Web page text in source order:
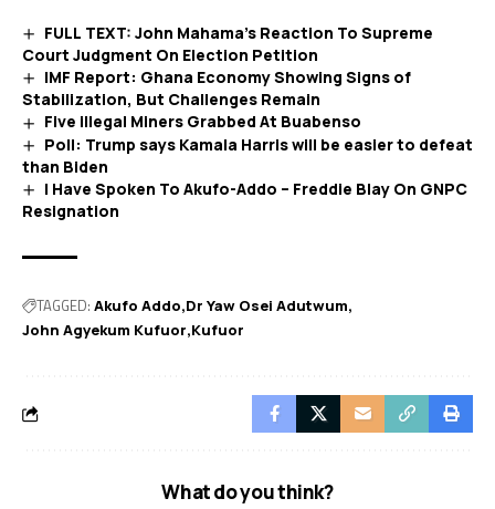
FULL TEXT: John Mahama’s Reaction To Supreme
Court Judgment On Election Petition
IMF Report: Ghana Economy Showing Signs of
Stabilization, But Challenges Remain
Five illegal Miners Grabbed At Buabenso
Poll: Trump says Kamala Harris will be easier to defeat
than Biden
I Have Spoken To Akufo-Addo – Freddie Blay On GNPC
Resignation
TAGGED: Akufo Addo Dr Yaw Osei Adutwum
John Agyekum Kufuor Kufuor
What do you think?